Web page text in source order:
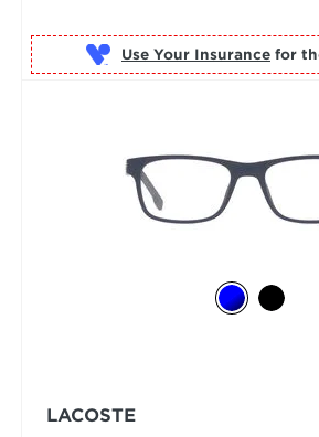
Use Your Insurance
LACOSTE